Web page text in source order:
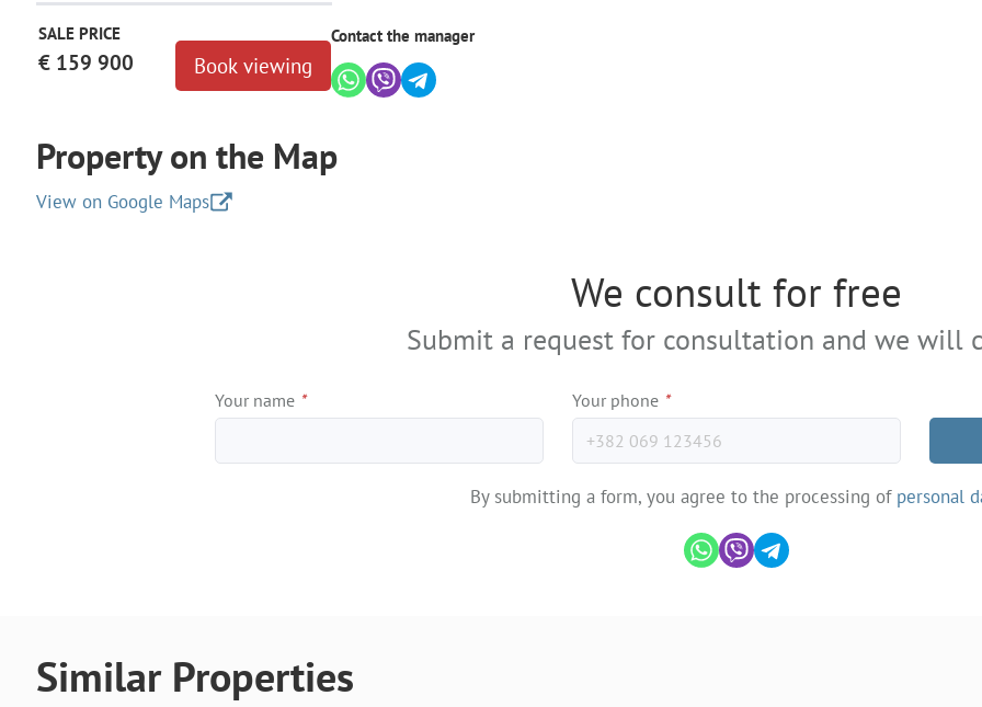
SALE PRICE
€ 159 900 Book viewing
Contact the manager
Property on the Map
View on Google Maps
We consult for free
Submit a request for consultation and we will
Your name * Your phone *
By submitting a form, you agree to the processing of personal
Similar Properties